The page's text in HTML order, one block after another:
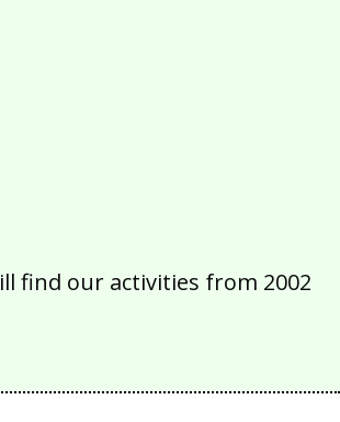
find our activities from 2002